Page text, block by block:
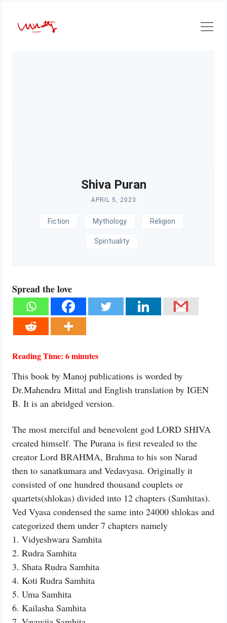
content
Shiva Puran
APRIL 5, 2023
Fiction Mythology Religion
Spirituality
Spread the love
Reading Time: 6minutes
This book by Manoj publications is worded by
Dr.Mahendra Mittal and English translation by IGEN
B. It is an abridged version.
The most merciful and benevolent god LORD SHIVA
created himself. The Purana is first revealed to the
creator Lord BRAHMA, Brahma to his son Narad
then to sanatkumara and Vedavyasa. Originally it
consisted of one hundred thousand couplets or
quartets(shlokas) divided into 12 chapters (Samhitas).
Ved Vyasa condensed the same into 24000 shlokas and
categorized them under 7 chapters namely
1. Vidyeshwara Samhita
2. Rudra Samhita
3. Shata Rudra Samhita
4. Koti Rudra Samhita
5. Uma Samhita
6. Kailasha Samhita